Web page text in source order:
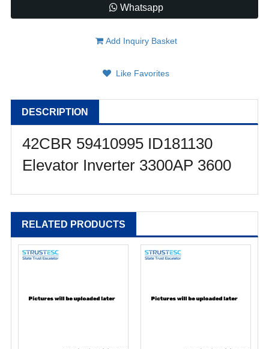
Whatsapp
Add Inquiry Basket
Like Favorites
DESCRIPTION
42CBR 59410995 ID181130
Elevator Inverter 3300AP 3600
RELATED PRODUCTS